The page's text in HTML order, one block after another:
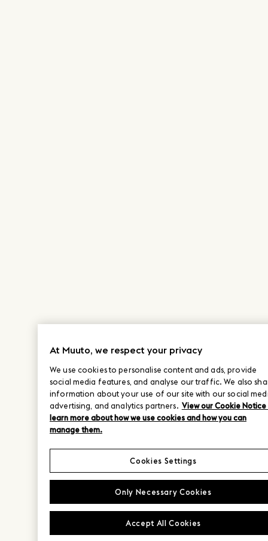
At Muuto, we respect your privacy
We use cookies to personalise content and ads, provide
social media features, and analyse our traffic. We also
information about your use of our site with our social
advertising, and analytics partners. View our Cookie
learn more about how we use cookies and how you can
manage them.
Only Necessary Cookies
Accept All Cookies
Cookies Settings